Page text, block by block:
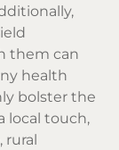
them can
health
bolster the
local touch,
rural